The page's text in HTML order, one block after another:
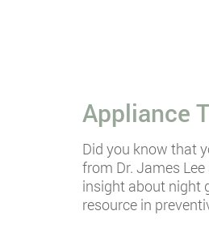
Appliance
Did you know that
from Dr. James
insight about night
resource in